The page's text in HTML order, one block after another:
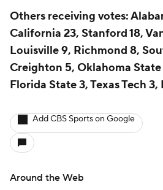
Others receiving votes:
California 23, Stanford 18,
Louisville 9, Richmond 8,
Creighton 5, Oklahoma State
Florida State 3, Texas Tech 3,
Add CBS Sports on Google
Around the Web